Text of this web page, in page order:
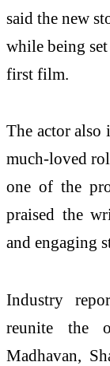
said the new
while being set
first film.
The actor also
much-loved
one of the
praised the
and engaging
Industry
reunite the
Madhavan,